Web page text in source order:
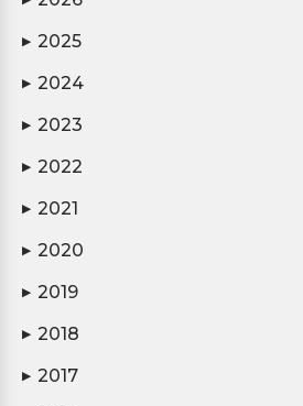
▶ 2025
▶ 2024
▶ 2023
▶ 2022
▶ 2021
▶ 2020
▶ 2019
▶ 2018
▶ 2017